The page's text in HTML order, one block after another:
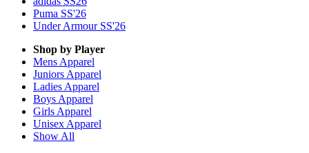
Puma SS'26
Under Armour SS'26
Shop by Player
Mens Apparel
Juniors Apparel
Ladies Apparel
Boys Apparel
Girls Apparel
Unisex Apparel
Show All